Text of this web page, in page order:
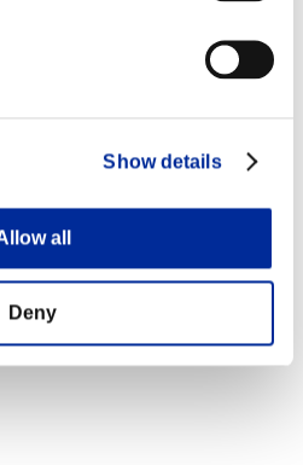
Show details
all
Deny